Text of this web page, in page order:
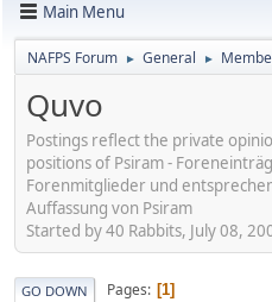
Main Menu
NAFPS Forum ► General ►
Quvo
Postings reflect the private
positions of Psiram -
Forenmitglieder und
Auffassung von Psiram
Started by 40 Rabbits, July 08,
GO DOWN Pages 1